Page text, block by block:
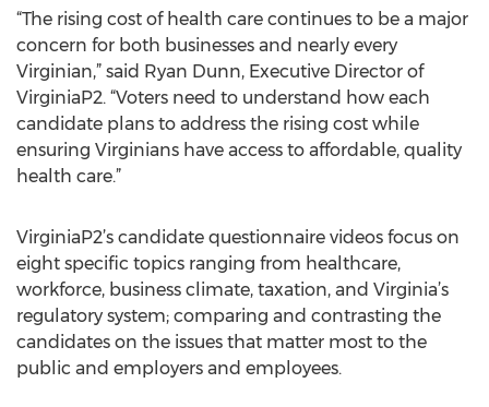
“The rising cost of health care continues to be a major
concern for both businesses and nearly every
Virginian,” said Ryan Dunn, Executive Director of
VirginiaP2. “Voters need to understand how each
candidate plans to address the rising cost while
ensuring Virginians have access to affordable, quality
health care.”
VirginiaP2’s candidate questionnaire videos focus on
eight specific topics ranging from healthcare,
workforce, business climate, taxation, and Virginia’s
regulatory system; comparing and contrasting the
candidates on the issues that matter most to the
public and employers and employees.